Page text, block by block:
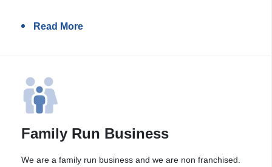
Read More
Family Run Business
We are a family run business and we are non franchised.